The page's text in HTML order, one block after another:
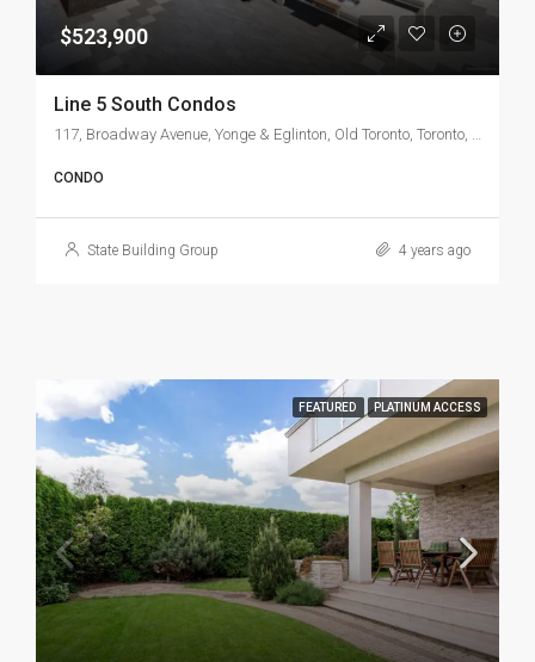
$523,900
Line 5 South Condos
117, Broadway Avenue, Yonge & Eglinton, Old Toronto, Toronto, Golden Horseshoe, Ontario, M4P 1V6, Canada
CONDO
State Building Group 4 years ago
FEATURED PLATINUM ACCESS